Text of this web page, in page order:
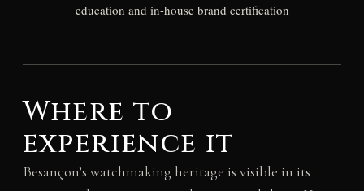
education and in-house brand certification
Where to
experience it
Besançon’s watchmaking heritage is visible in its